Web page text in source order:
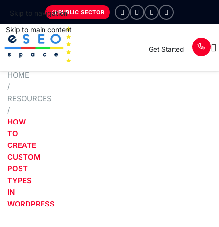
Skip to navigation
Skip to main content
PUBLIC SECTOR
Get Started
HOME
/
RESOURCES
/
HOW
TO
CREATE
CUSTOM
POST
TYPES
IN
WORDPRESS